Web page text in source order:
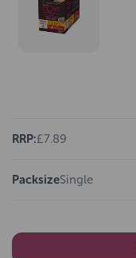
RRP:£7.89
PacksizeSingle